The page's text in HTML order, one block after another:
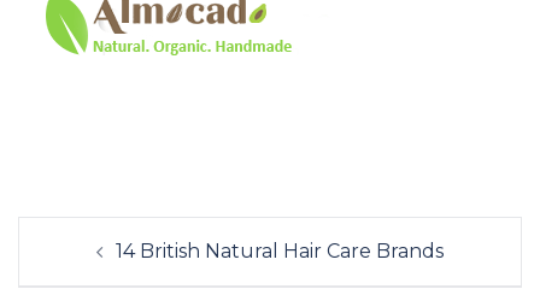
Post
navigation14 British Natural Hair Care Brands